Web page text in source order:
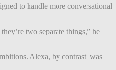
to handle more conversational
two separate things,” he
Alexa, by contrast, was